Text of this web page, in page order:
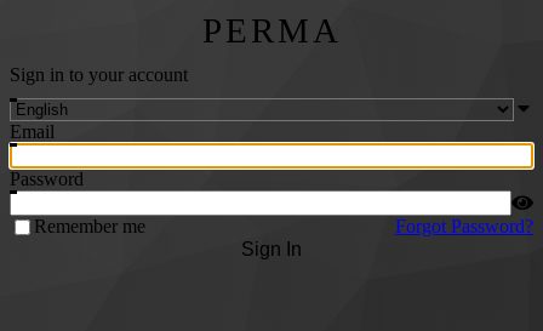
PERMA
Sign in to your account
Email
Password
Remember me
Forgot Password?
Sign In